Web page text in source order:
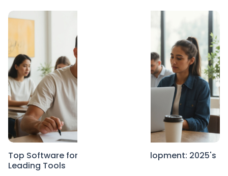
Top Software for Application Development: 2025's
Leading Tools